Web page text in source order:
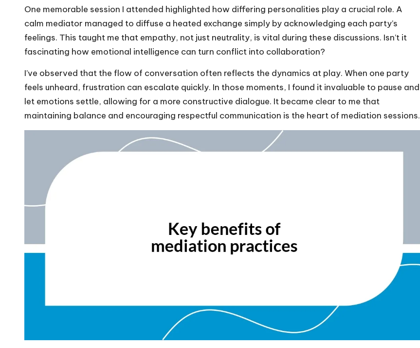
One memorable session I attended highlighted how differing personalities play a crucial role. A
calm mediator managed to diffuse a heated exchange simply by acknowledging each party’s
feelings. This taught me that empathy, not just neutrality, is vital during these discussions. Isn’t it
fascinating how emotional intelligence can turn conflict into collaboration?
I’ve observed that the flow of conversation often reflects the dynamics at play. When one party
feels unheard, frustration can escalate quickly. In those moments, I found it invaluable to pause and
let emotions settle, allowing for a more constructive dialogue. It became clear to me that
maintaining balance and encouraging respectful communication is the heart of mediation sessions.